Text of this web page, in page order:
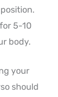
5-10
body.
your
should